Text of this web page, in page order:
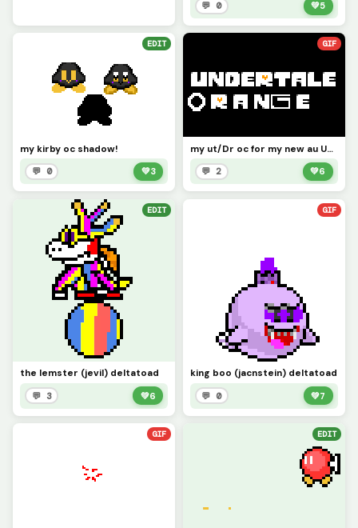
💬 0 💚5
EDIT
my kirby oc shadow!
💬 0 💚3
GIF
my ut/Dr oc for my new au Undertale orange
💬 2 💚6
EDIT
the lemster (jevil) deltatoad
💬 3 💚6
GIF
king boo (jacnstein) deltatoad
💬 0 💚7
GIF EDIT